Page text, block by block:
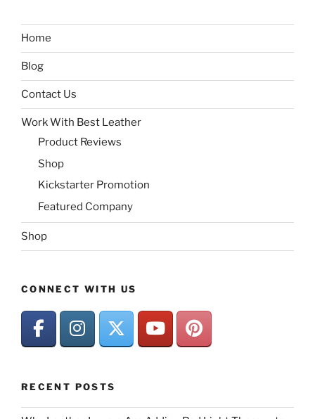
Home
Blog
Contact Us
Work With Best Leather
Product Reviews
Shop
Kickstarter Promotion
Featured Company
Shop
CONNECT WITH US
RECENT POSTS